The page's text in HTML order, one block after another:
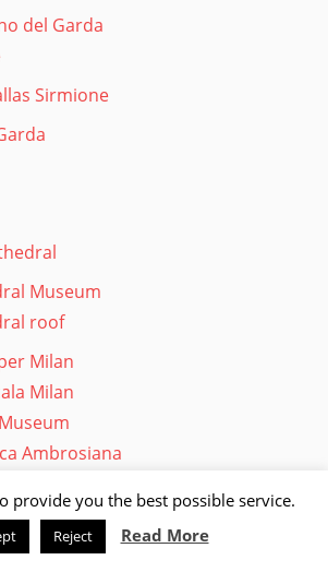
del Garda
Sirmione
Museum
roof
Milan
Milan
Ambrosiana
provide you the best possible service.
Reject Read More